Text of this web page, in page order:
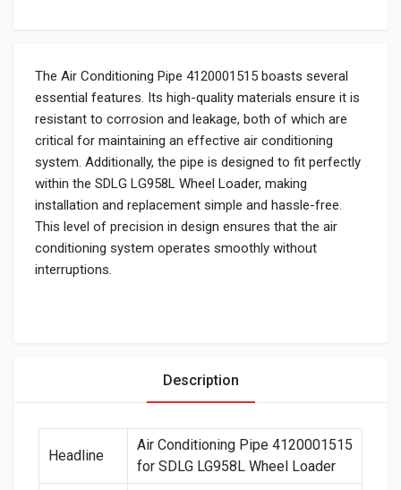
The Air Conditioning Pipe 4120001515 boasts several
essential features. Its high-quality materials ensure it is
resistant to corrosion and leakage, both of which are
critical for maintaining an effective air conditioning
system. Additionally, the pipe is designed to fit perfectly
within the SDLG LG958L Wheel Loader, making
installation and replacement simple and hassle-free.
This level of precision in design ensures that the air
conditioning system operates smoothly without
interruptions.
Description
Headline
Air Conditioning Pipe 4120001515
for SDLG LG958L Wheel Loader